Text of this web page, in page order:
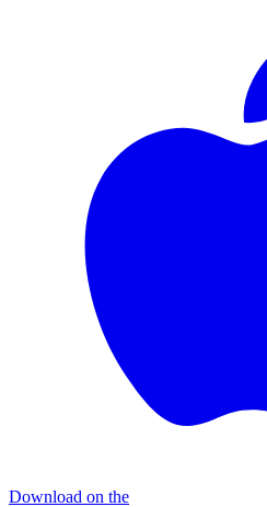
Download on the